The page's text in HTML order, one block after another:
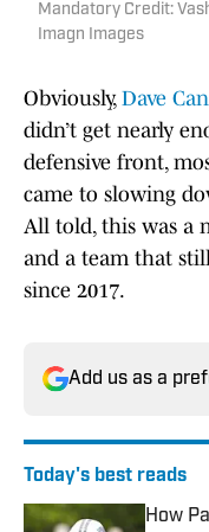
Mandatory Credit:
Imagn Images
Obviously, Dave
didn’t get nearly
defensive front,
came to slowing
All told, this was a
and a team that
since 2017.
Add us as a
Today's best reads
How